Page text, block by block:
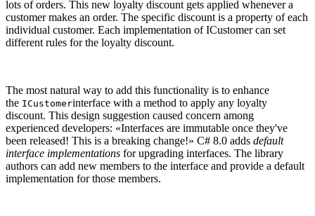
lots of orders. This new loyalty discount gets applied whenever a
customer makes an order. The specific discount is a property of each
individual customer. Each implementation of ICustomer can set
different rules for the loyalty discount.
The most natural way to add this functionality is to enhance
the ICustomerinterface with a method to apply any loyalty
discount. This design suggestion caused concern among
experienced developers: «Interfaces are immutable once they've
been released! This is a breaking change!» C# 8.0 adds default
interface implementations for upgrading interfaces. The library
authors can add new members to the interface and provide a default
implementation for those members.